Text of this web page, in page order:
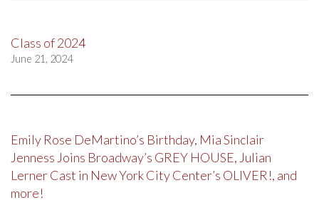
Class of 2024
June 21, 2024
Emily Rose DeMartino’s Birthday, Mia Sinclair
Jenness Joins Broadway’s GREY HOUSE, Julian
Lerner Cast in New York City Center’s OLIVER!, and
more!